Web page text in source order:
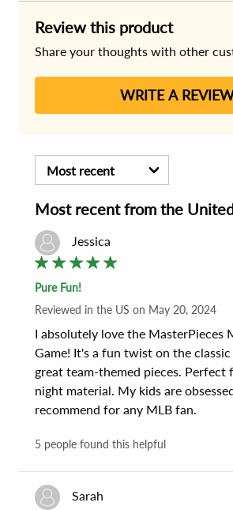
Review this product
Share your thoughts with other
WRITE A
Most recent
Most recentfrom the
Jessica
Pure Fun!
Reviewed in the US on May 20, 2024
I absolutely love the MasterPieces
Game! It's a fun twist on the
great team-themed pieces. Perfect
night material. My kids are
recommend for any MLB fan.
5 people found this helpful
Sarah